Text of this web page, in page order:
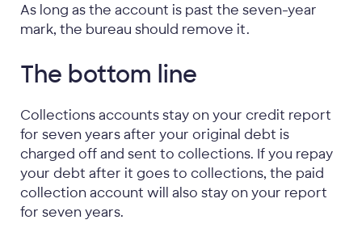
As long as the account is past the seven-year
mark, the bureau should remove it.
The bottom line
Collections accounts stay on your credit report
for seven years after your original debt is
charged off and sent to collections. If you repay
your debt after it goes to collections, the paid
collection account will also stay on your report
for seven years.